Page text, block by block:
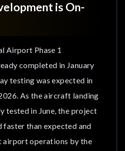
is On-
Airport Phase 1
completed in January
testing was expected in
As the aircraft landing
tested in June, the project
than expected and
airport operations by the